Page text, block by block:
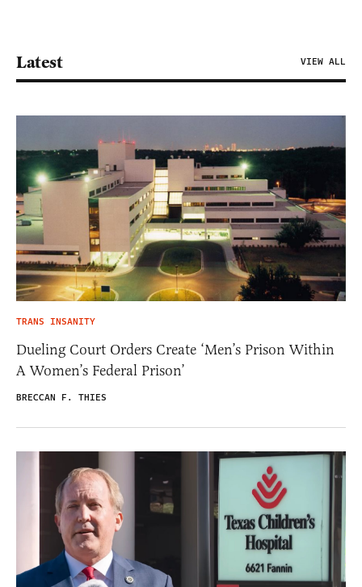
Latest VIEW ALL
TRANS INSANITY
Dueling Court Orders Create ‘Men’s Prison Within
A Women’s Federal Prison’
BRECCAN F. THIES